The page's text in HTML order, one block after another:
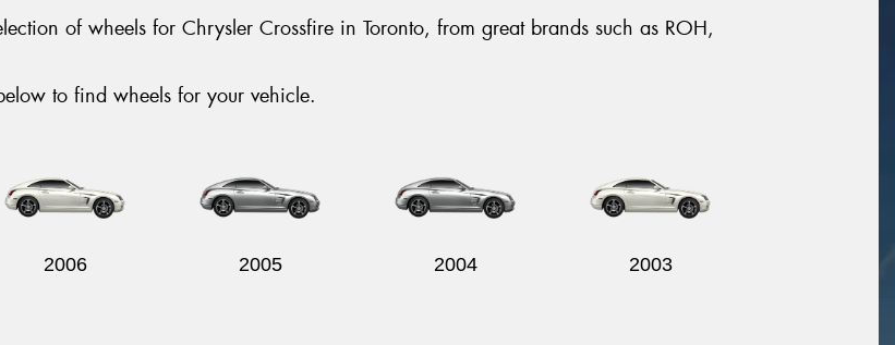
of wheels for Chrysler Crossfire in Toronto, from great brands such as ROH,
to find wheels for your vehicle.
2006 2005 2004 2003